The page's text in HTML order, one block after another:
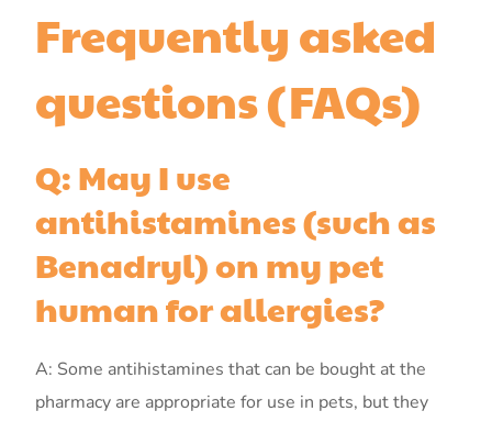
Frequently asked
questions (FAQs)
Q: May I use
antihistamines (such as
Benadryl) on my pet
human for allergies?
A: Some antihistamines that can be bought at the
pharmacy are appropriate for use in pets, but they